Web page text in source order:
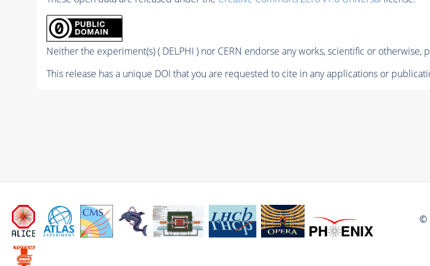
Neither the experiment(s) ( DELPHI ) nor CERN endorse any works, scientific or otherwise,
This release has a unique DOI that you are requested to cite in any applications or
©